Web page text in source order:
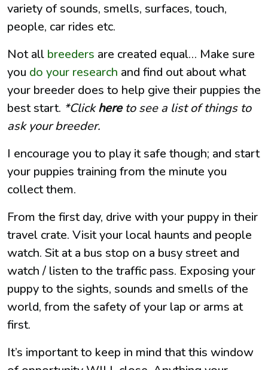
variety of sounds, smells, surfaces, touch,
people, car rides etc.
Not all breeders are created equal… Make sure
you do your research and find out about what
your breeder does to help give their puppies the
best start. *Clickhereto see a list of things to
ask your breeder.
I encourage you to play it safe though; and start
your puppies training from the minute you
collect them.
From the first day, drive with your puppy in their
travel crate. Visit your local haunts and people
watch. Sit at a bus stop on a busy street and
watch / listen to the traffic pass. Exposing your
puppy to the sights, sounds and smells of the
world, from the safety of your lap or arms at
first.
It’s important to keep in mind that this window